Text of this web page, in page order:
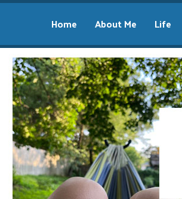
Home About Me Life